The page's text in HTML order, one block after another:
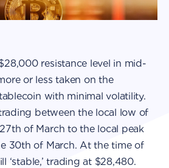
resistance level in mid-
or less taken on the
with minimal volatility.
between the local low of
of March to the local peak
30th of March. At the time of
‘stable,’ trading at $28,480.